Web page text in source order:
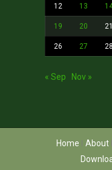
12 13
19 20 21
26 27 28
« Sep Nov »
Home About